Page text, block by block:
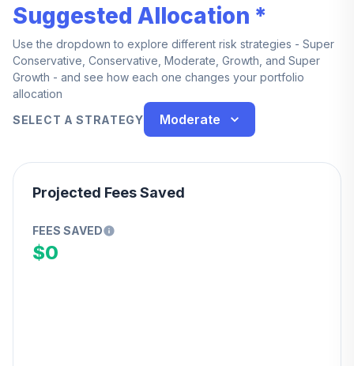
Suggested Allocation *
Use the dropdown to explore different risk strategies - Super
Conservative, Conservative, Moderate, Growth, and Super
Growth - and see how each one changes your portfolio
allocation
SELECT A STRATEGY
Moderate
Projected Fees Saved
FEES SAVED
$0